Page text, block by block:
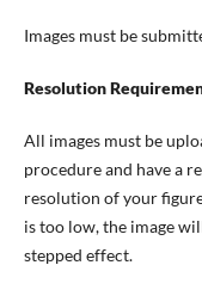
Images must be
Resolution
All images must be
procedure and have a
resolution of your
is too low, the image
stepped effect.